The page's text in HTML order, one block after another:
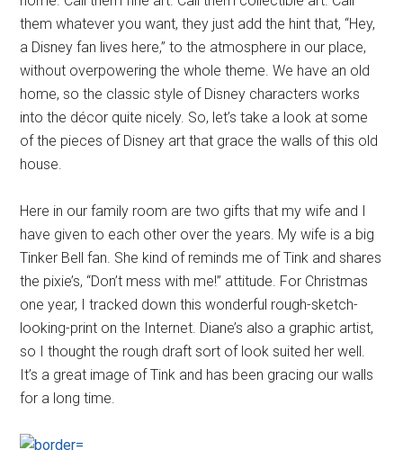
them whatever you want, they just add the hint that, “Hey,
a Disney fan lives here,” to the atmosphere in our place,
without overpowering the whole theme. We have an old
home, so the classic style of Disney characters works
into the décor quite nicely. So, let’s take a look at some
of the pieces of Disney art that grace the walls of this old
house.
Here in our family room are two gifts that my wife and I
have given to each other over the years. My wife is a big
Tinker Bell fan. She kind of reminds me of Tink and shares
the pixie’s, “Don’t mess with me!” attitude. For Christmas
one year, I tracked down this wonderful rough-sketch-
looking-print on the Internet. Diane’s also a graphic artist,
so I thought the rough draft sort of look suited her well.
It’s a great image of Tink and has been gracing our walls
for a long time.